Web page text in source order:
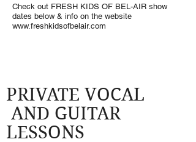
Check out FRESH KIDS OF BEL-AIR show
dates below & info on the website
www.freshkidsofbelair.com
PRIVATE VOCAL
AND GUITAR
LESSONS